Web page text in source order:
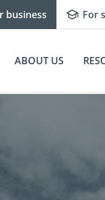
business For
ABOUT US